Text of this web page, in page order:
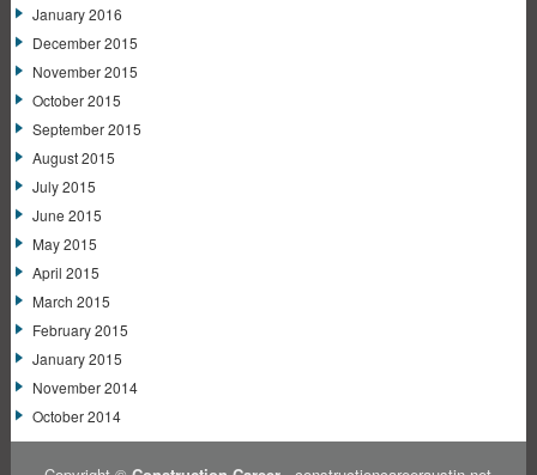
January 2016
December 2015
November 2015
October 2015
September 2015
August 2015
July 2015
June 2015
May 2015
April 2015
March 2015
February 2015
January 2015
November 2014
October 2014